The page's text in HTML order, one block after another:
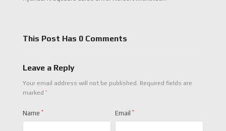
This Post Has 0 Comments
Leave a Reply
Your email address will not be published. Required fields are
marked *
Name * Email *